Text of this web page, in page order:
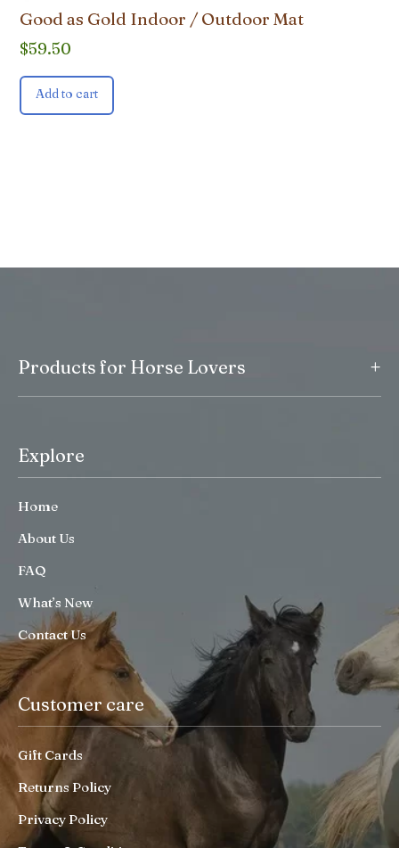
Good as Gold Indoor / Outdoor Mat
$59.50
Add to cart
Products for Horse Lovers +
Explore
Home
About Us
FAQ
What’s New
Contact Us
Customer care
Gift Cards
Returns Policy
Privacy Policy